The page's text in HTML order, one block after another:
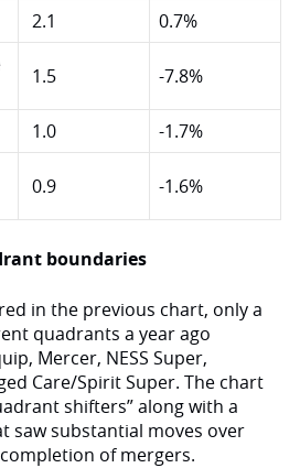
2.1
0.7%
1.5 -7.8%
1.0
-1.7%
0.9 -1.6%
boundaries
in the previous chart, only a
quadrants a year ago
Mercer, NESS Super,
Care/Spirit Super. The chart
shifters” along with a
saw substantial moves over
of mergers.